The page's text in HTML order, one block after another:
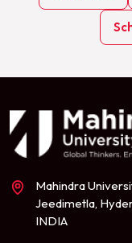
Mahindra
Jeedimetla,
INDIA